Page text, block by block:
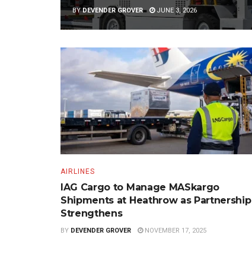
BY DEVENDER GROVER JUNE 3, 2026
AIRLINES
IAG Cargo to Manage MASkargo
Shipments at Heathrow as Partnership
Strengthens
BY DEVENDER GROVER NOVEMBER 17, 2025